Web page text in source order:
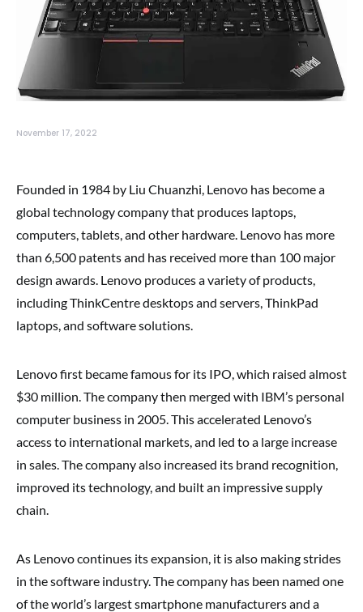
November 17, 2022
Founded in 1984 by Liu Chuanzhi, Lenovo has become a
global technology company that produces laptops,
computers, tablets, and other hardware. Lenovo has more
than 6,500 patents and has received more than 100 major
design awards. Lenovo produces a variety of products,
including ThinkCentre desktops and servers, ThinkPad
laptops, and software solutions.
Lenovo first became famous for its IPO, which raised almost
$30 million. The company then merged with IBM’s personal
computer business in 2005. This accelerated Lenovo’s
access to international markets, and led to a large increase
in sales. The company also increased its brand recognition,
improved its technology, and built an impressive supply
chain.
As Lenovo continues its expansion, it is also making strides
in the software industry. The company has been named one
of the world’s largest smartphone manufacturers and a